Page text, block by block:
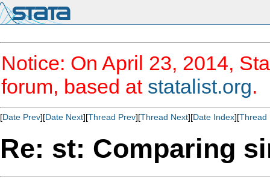
Notice: On April 23, 2014,
forum, based at statalist.org.
[Date Prev][Date Next][Thread Prev][Thread Next][Date Index][Thread
Re: st: Comparing